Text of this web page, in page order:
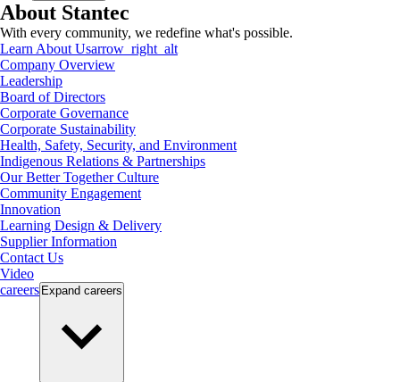
About Stantec
With every community, we redefine what's possible.
Learn About Usarrow_right_alt
Company Overview
Leadership
Board of Directors
Corporate Governance
Corporate Sustainability
Health, Safety, Security, and Environment
Indigenous Relations & Partnerships
Our Better Together Culture
Community Engagement
Innovation
Learning Design & Delivery
Supplier Information
Contact Us
Video
careers Expand careers